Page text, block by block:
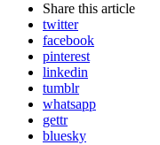
Share this article
twitter
facebook
pinterest
linkedin
tumblr
whatsapp
gettr
bluesky